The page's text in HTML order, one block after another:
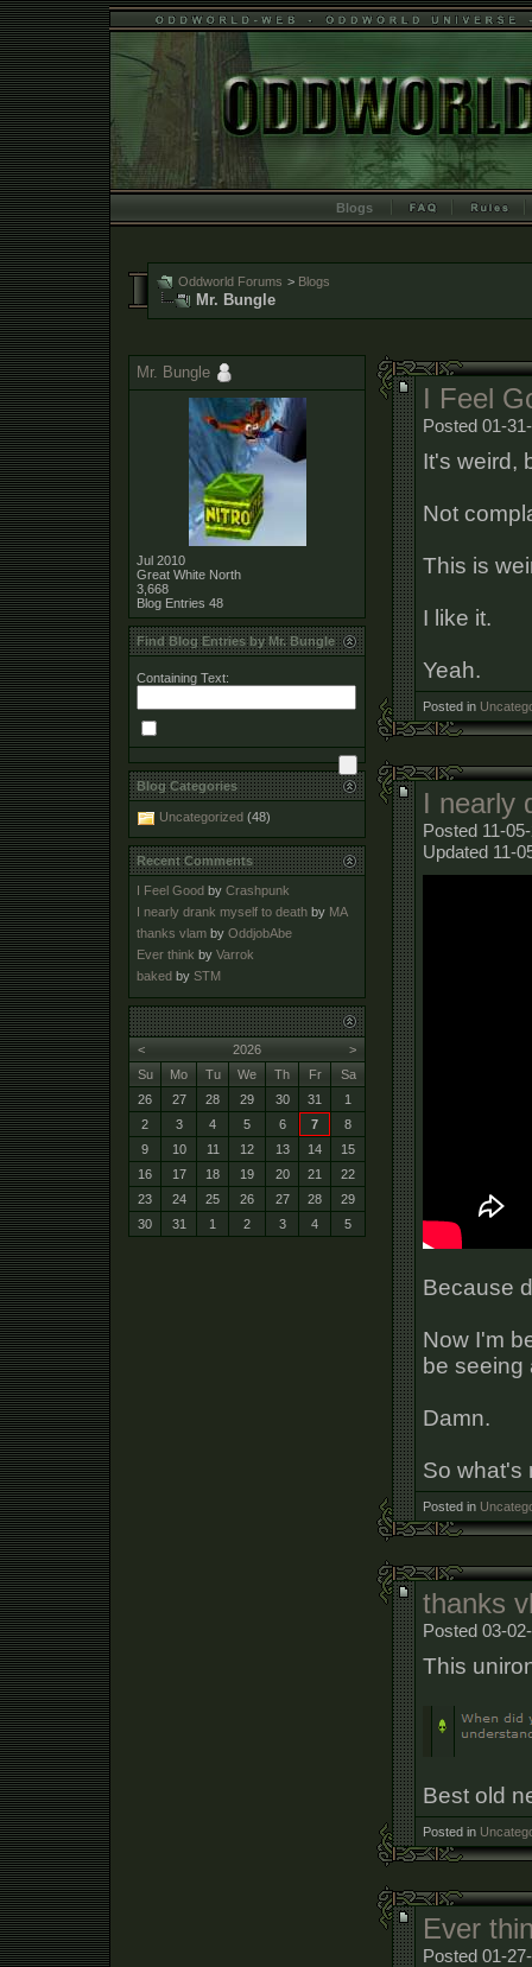
Blogs
Oddworld Forums > Blogs
Mr. Bungle
I Feel
Posted 01-
It's weird,
Not
This is
I like it.
Yeah.
Posted in
I nearly
Posted 11-
Updated 11-
Because
Now I'm
be seeing
Damn.
So what's
Posted in
thanks
Posted 03-
This
Best old
Posted in
Ever
Posted 01-
Mr. Bungle
Jul 2010
Great White North
3,668
Blog Entries 48
Find Blog Entries by Mr. Bungle
Containing Text:
Blog Categories
Uncategorized (48)
Recent Comments
I Feel Good by Crashpunk
I nearly drank myself to death by MA
thanks vlam by OddjobAbe
Ever think by Varrok
baked by STM
< >
2026
Su
Mo Tu We Th Fr
Sa
26
27 28 29 30 31
1
2
3 4 5 6 7
8
9
10 11 12 13 14
15
16
17 18 19 20 21
22
23
24 25 26 27 28
29
30
31 1 2 3 4 5